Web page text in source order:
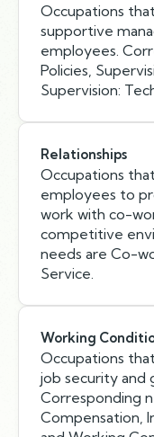
Occupations
supportive
employees.
Policies,
Supervision:
Relationships
Occupations
employees to
work with co-
competitive
needs are Co-
Service.
Working
Occupations
job security and
Corresponding
Compensation,